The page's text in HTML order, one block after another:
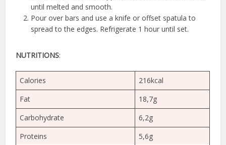
until melted and smooth.
Pour over bars and use a knife or offset spatula to
spread to the edges. Refrigerate 1 hour until set.
NUTRITIONS:
Calories
216kcal
Fat
18,7g
Carbohydrate
6,2g
Proteins
5,6g